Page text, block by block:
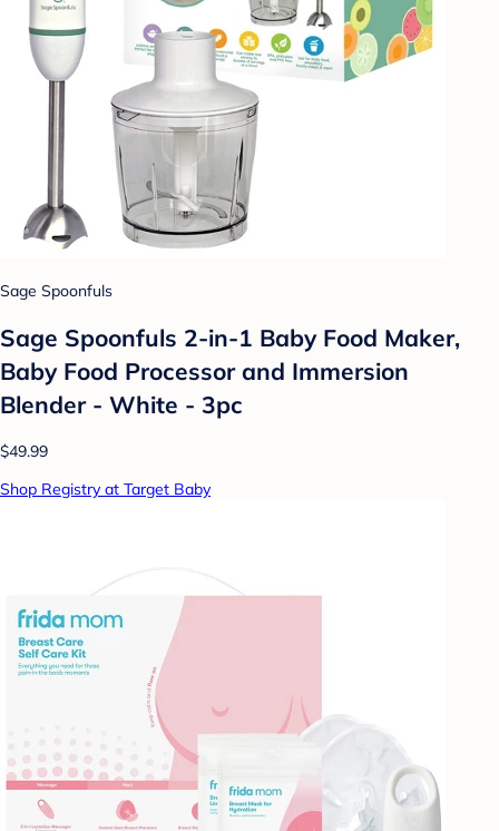
Sage Spoonfuls
Sage Spoonfuls 2-in-1 Baby Food Maker,
Baby Food Processor and Immersion
Blender - White - 3pc
$49.99
Shop Registry at Target Baby